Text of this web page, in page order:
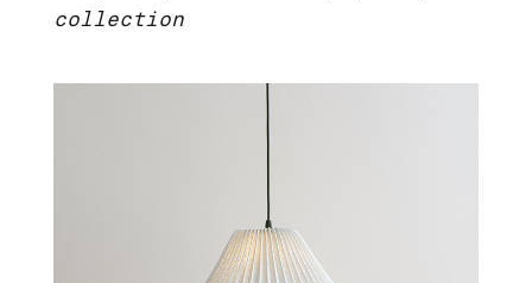
collection